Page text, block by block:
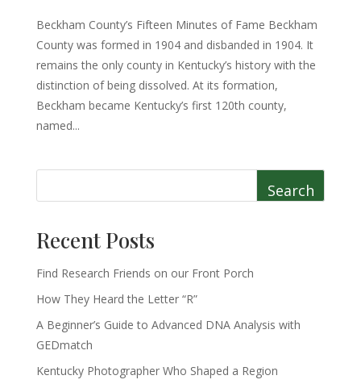
Beckham County’s Fifteen Minutes of Fame Beckham
County was formed in 1904 and disbanded in 1904. It
remains the only county in Kentucky’s history with the
distinction of being dissolved. At its formation,
Beckham became Kentucky’s first 120th county,
named...
Search
Recent Posts
Find Research Friends on our Front Porch
How They Heard the Letter “R”
A Beginner’s Guide to Advanced DNA Analysis with
GEDmatch
Kentucky Photographer Who Shaped a Region